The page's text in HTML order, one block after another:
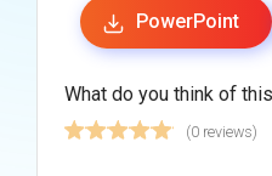
PowerPoint
What do you think of
(0 reviews)